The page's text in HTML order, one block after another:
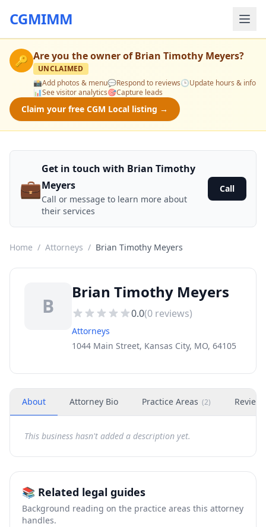
CGMIMM
🔑 Are you the owner ofBrian Timothy Meyers?
UNCLAIMED
📸Add photos & menu💬Respond to reviews🕒Update hours & info
📊See visitor analytics🎯Capture leads
Claim your free CGM Local listing →
💼
Get in touch with Brian Timothy
Meyers
Call or message to learn more about
their services
Call
Home / Attorneys / Brian Timothy Meyers
B
Brian Timothy Meyers
0.0(0 reviews)
Attorneys
1044 Main Street, Kansas City, MO, 64105
About Attorney Bio Practice Areas (2) Reviews
This business hasn't added a description yet.
📚 Related legal guides
Background reading on the practice areas this attorney
handles.